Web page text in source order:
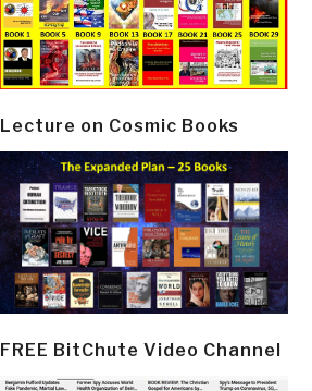
Lecture on Cosmic Books
FREE BitChute Video Channel